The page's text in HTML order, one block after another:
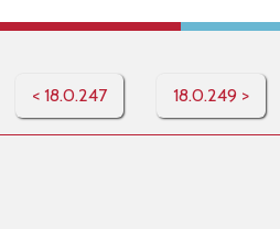
< 18.0.247 18.0.249 >